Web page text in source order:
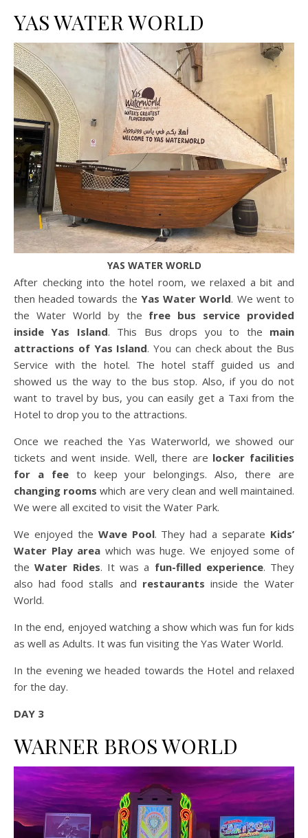
YAS WATER WORLD
YAS WATER WORLD
After checking into the hotel room, we relaxed a bit and
then headed towards the Yas Water World. We went to
the Water World by the free bus service provided
inside Yas Island. This Bus drops you to the main
attractions of Yas Island. You can check about the Bus
Service with the hotel. The hotel staff guided us and
showed us the way to the bus stop. Also, if you do not
want to travel by bus, you can easily get a Taxi from the
Hotel to drop you to the attractions.
Once we reached the Yas Waterworld, we showed our
tickets and went inside. Well, there are locker facilities
for a feeto keep your belongings. Also, there are
changing rooms which are very clean and well maintained.
We were all excited to visit the Water Park.
We enjoyed the Wave Pool. They had a separate Kids’
Water Play area which was huge. We enjoyed some of
theWater Rides. It was a fun-filled experience. They
also had food stalls and restaurants inside the Water
World.
In the end, enjoyed watching a show which was fun for kids
as well as Adults. It was fun visiting the Yas Water World.
In the evening we headed towards the Hotel and relaxed
for the day.
DAY 3
WARNER BROS WORLD